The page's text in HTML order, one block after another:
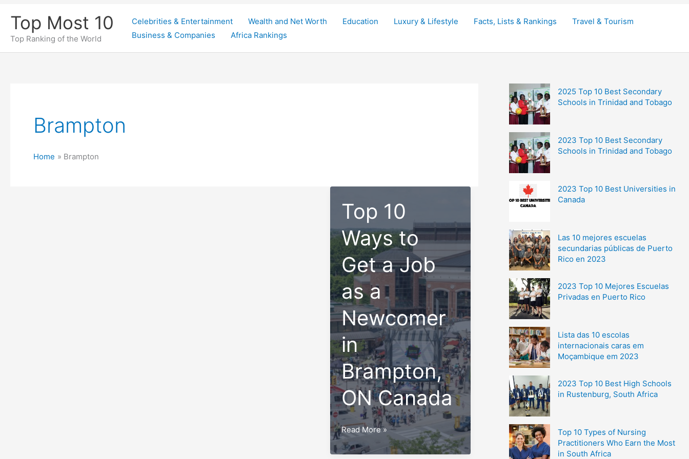
content
Top Most 10
Top Ranking of the World
Celebrities & Entertainment Wealth and Net Worth Education Luxury & Lifestyle Facts, Lists & Rankings
Travel & Tourism
Business & Companies
Africa Rankings
Brampton
Home Brampton
Top 10
Ways to
Get a Job
as a
Newcomer
in
Brampton,
ON Canada
Top
10
Ways
Read More »
2025 Top 10 Best Secondary
Schools in Trinidad and Tobago
2023 Top 10 Best Secondary
Schools in Trinidad and Tobago
2023 Top 10 Best Universities in
Canada
Las 10 mejores escuelas
secundarias públicas de Puerto
Rico en 2023
2023 Top 10 Mejores Escuelas
Privadas en Puerto Rico
Lista das 10 escolas
internacionais caras em
Moçambique em 2023
2023 Top 10 Best High Schools
in Rustenburg, South Africa
Top 10 Types of Nursing
Practitioners Who Earn the Most
in South Africa